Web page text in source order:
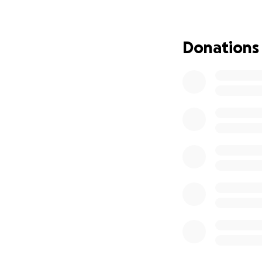
daughter grow
She now has to
Donations